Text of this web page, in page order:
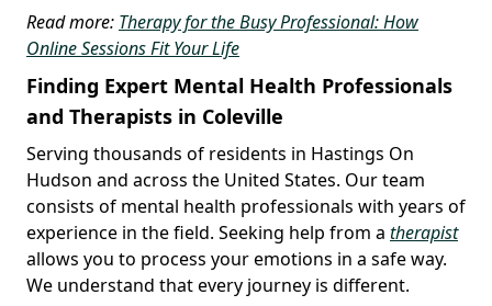
Read more: Therapy for the Busy Professional: How
Online Sessions Fit Your Life
Finding Expert Mental Health Professionals
and Therapists in Coleville
Serving thousands of residents in Hastings On
Hudson and across the United States. Our team
consists of mental health professionals with years of
experience in the field. Seeking help from a therapist
allows you to process your emotions in a safe way.
We understand that every journey is different.